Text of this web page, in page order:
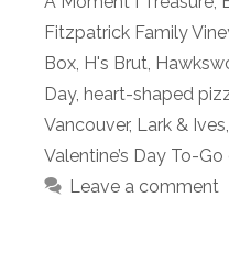
Fitzpatrick Family
Box, H's Brut,
Day, heart-shaped
Vancouver, Lark & Ives,
Valentine’s Day To-
Leave a comment